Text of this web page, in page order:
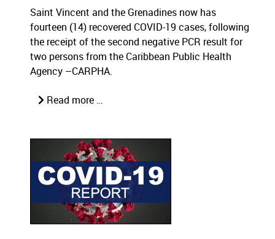
Saint Vincent and the Grenadines now has
fourteen (14) recovered COVID-19 cases, following
the receipt of the second negative PCR result for
two persons from the Caribbean Public Health
Agency –CARPHA.
Read more …